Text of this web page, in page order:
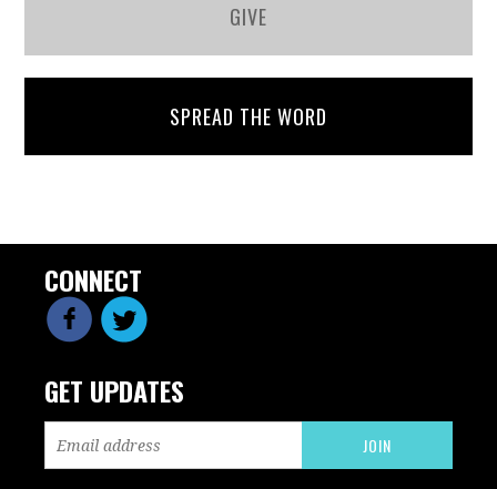
GIVE
SPREAD THE WORD
CONNECT
GET UPDATES